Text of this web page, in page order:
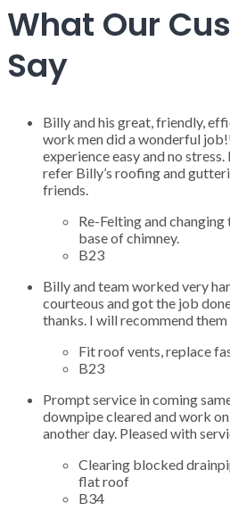
What Our
Say
Billy and his great, friendly,
work men did a wonderful
experience easy and no
refer Billy’s roofing and
friends.
Re-Felting and
base of chimney.
B23
Billy and team worked very
courteous and got the job
thanks. I will recommend them
Fit roof vents, replace
B23
Prompt service in coming
downpipe cleared and work
another day. Pleased with
Clearing blocked
flat roof
B34